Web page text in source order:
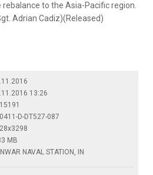
to the Asia-Pacific region.
Adrian Cadiz)(Released)
13:26
D-DT527-087
MB
NAVAL STATION, IN